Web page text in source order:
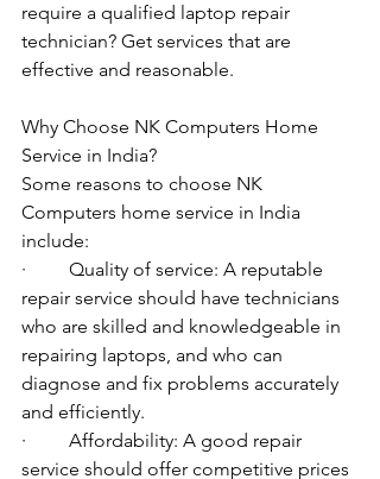
require a qualified laptop repair
technician? Get services that are
effective and reasonable.
Why Choose NK Computers Home
Service in India?
Some reasons to choose NK
Computers home service in India
include:
·         Quality of service: A reputable
repair service should have technicians
who are skilled and knowledgeable in
repairing laptops, and who can
diagnose and fix problems accurately
and efficiently.
·         Affordability: A good repair
service should offer competitive prices